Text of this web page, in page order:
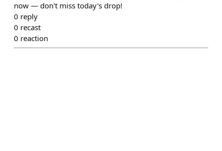
now — don't miss today's drop!
0 reply
0 recast
0 reaction